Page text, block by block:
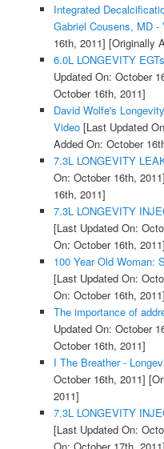
Integrated
Gabriel Cousens, MD -
16th, 2011] [Originally
6.0L LONGEVITY
Updated On: October
October 16th, 2011]
David Wolfe's
Video[Last Updated
Added On: October
7.3L LONGEVITY
On: October 16th, 2011]
16th, 2011]
7.3L LONGEVITY
[Last Updated On:
On: October 16th, 2011]
100 Year Old Woman:
[Last Updated On:
On: October 16th, 2011]
The importance of
Updated On: October
October 16th, 2011]
I The Breather -
October 16th, 2011]
2011]
7.3L LONGEVITY
[Last Updated On: